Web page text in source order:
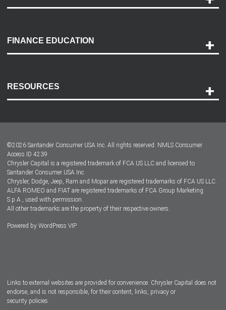
Payment Options
Accessibility
FINANCE EDUCATION
RESOURCES
Dealer Locator
Dealers
©2026 Santander Consumer USA Inc. All rights reserved. NMLS Consumer
Access ID 4239
Chrysler Capital is a registered trademark of FCA US LLC and licensed to
Santander Consumer USA Inc.
Chrysler, Dodge, Jeep, Ram and Mopar are registered trademarks of FCA US LLC.
ALFA ROMEO and FIAT are registered trademarks of FCA Group Marketing
S.p.A., used with permission.
All other trademarks are the property of their respective owners.
Powered by WordPress VIP
Links to external websites are provided for convenience. Chrysler Capital does not
endorse, and is not responsible, for their content, links, privacy or
security policies.